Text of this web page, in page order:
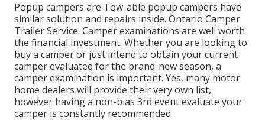
Popup campers are Tow-able popup campers have
similar solution and repairs inside. Ontario Camper
Trailer Service. Camper examinations are well worth
the financial investment. Whether you are looking to
buy a camper or just intend to obtain your current
camper evaluated for the brand-new season, a
camper examination is important. Yes, many motor
home dealers will provide their very own list,
however having a non-bias 3rd event evaluate your
camper is constantly recommended.